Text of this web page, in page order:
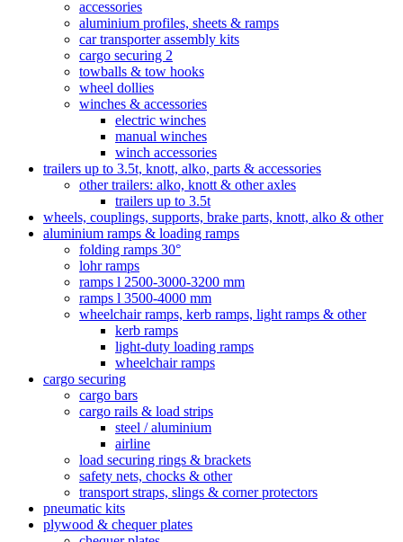
accessories
aluminium profiles, sheets & ramps
car transporter assembly kits
cargo securing 2
towballs & tow hooks
wheel dollies
winches & accessories
electric winches
manual winches
winch accessories
trailers up to 3.5t, knott, alko, parts & accessories
other trailers: alko, knott & other axles
trailers up to 3.5t
wheels, couplings, supports, brake parts, knott, alko & other
aluminium ramps & loading ramps
folding ramps 30°
lohr ramps
ramps l 2500-3000-3200 mm
ramps l 3500-4000 mm
wheelchair ramps, kerb ramps, light ramps & other
kerb ramps
light-duty loading ramps
wheelchair ramps
cargo securing
cargo bars
cargo rails & load strips
steel / aluminium
airline
load securing rings & brackets
safety nets, chocks & other
transport straps, slings & corner protectors
pneumatic kits
plywood & chequer plates